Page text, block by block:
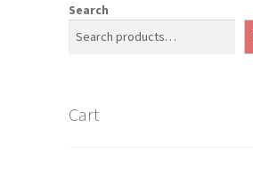
Search
Cart